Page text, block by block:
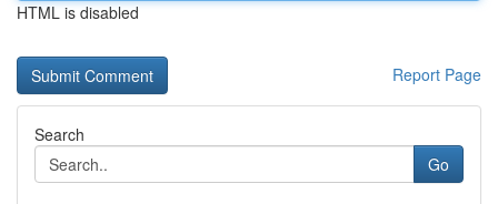
HTML is disabled
Report Page
Search
Go